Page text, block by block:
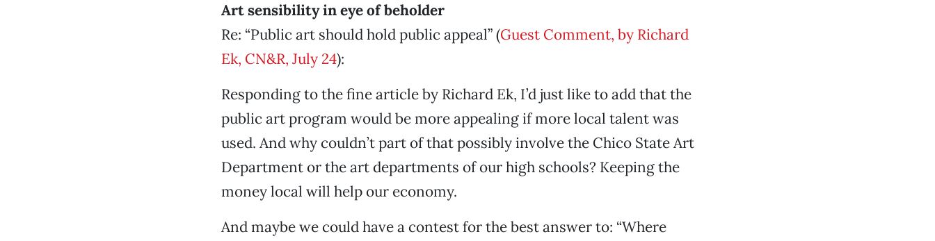
Art sensibility in eye of beholder
Re: “Public art should hold public appeal” (Guest Comment, by Richard
Ek, CN&R, July 24):
Responding to the fine article by Richard Ek, I’d just like to add that the
public art program would be more appealing if more local talent was
used. And why couldn’t part of that possibly involve the Chico State Art
Department or the art departments of our high schools? Keeping the
money local will help our economy.
And maybe we could have a contest for the best answer to: “Where